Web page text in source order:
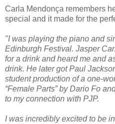
Carla Mendonça remembers
special and it made for the
"I was playing the piano and
Edinburgh Festival. Jasper
for a drink and heard me and
drink. He later got Paul
student production of a one-
“Female Parts” by Dario Fo
to my connection with PJP.
I was incredibly excited to be